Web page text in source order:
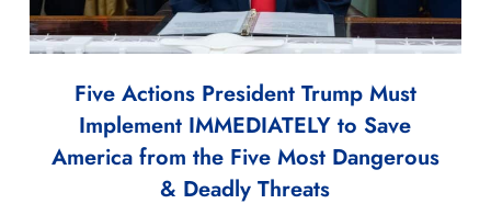
Five Actions President Trump Must
Implement IMMEDIATELY to Save
America from the Five Most Dangerous
& Deadly Threats